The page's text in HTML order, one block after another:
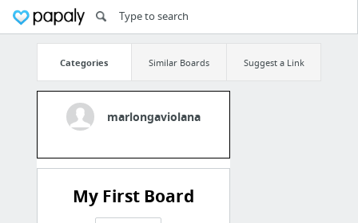
Categories Similar Boards Suggest a Link
marlongaviolana
My First Board